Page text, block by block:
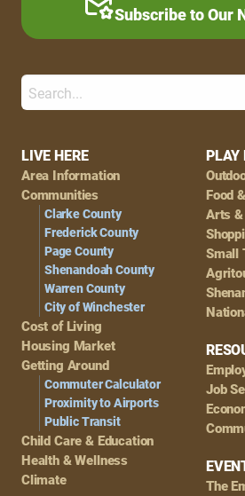
Footer
Navigation
LIVE HERE
Area Information
Communities
Clarke County
Frederick County
Page County
Shenandoah County
Warren County
City of Winchester
Cost of Living
Housing Market
Getting Around
Commuter Calculator
Proximity to Airports
Public Transit
Child Care & Education
Health & Wellness
Climate
PLAY
Food
Arts
Small
Job
The
Subscribe to Our